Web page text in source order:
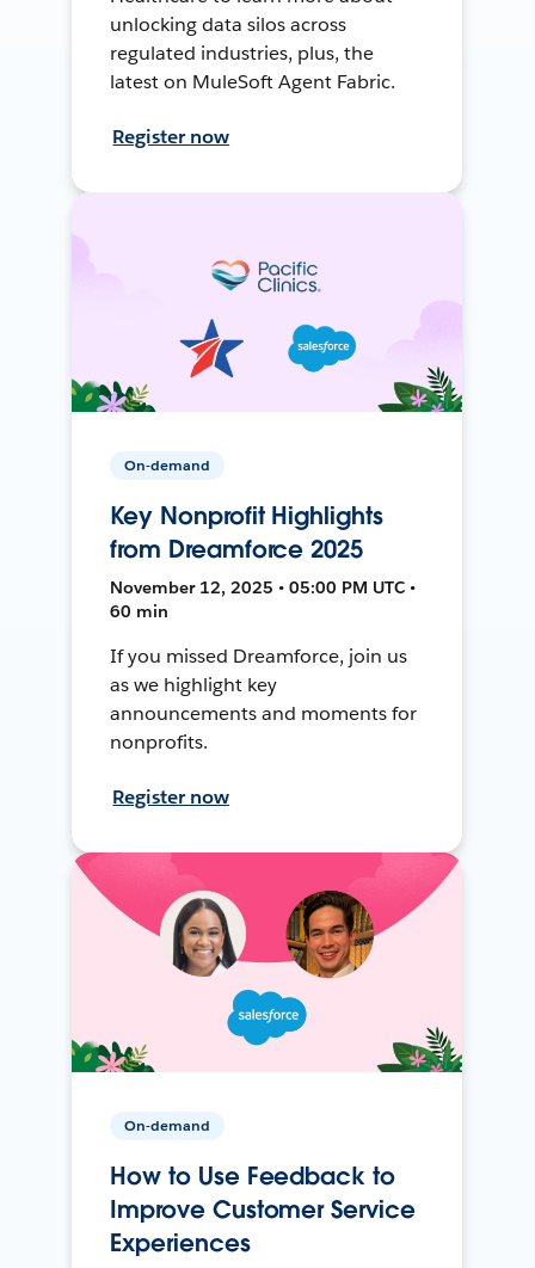
unlocking data silos across
regulated industries, plus, the
latest on MuleSoft Agent Fabric.
Register now
On-demand
Key Nonprofit Highlights
from Dreamforce 2025
November 12, 2025 • 05:00 PM UTC •
60 min
If you missed Dreamforce, join us
as we highlight key
announcements and moments for
nonprofits.
Register now
On-demand
How to Use Feedback to
Improve Customer Service
Experiences